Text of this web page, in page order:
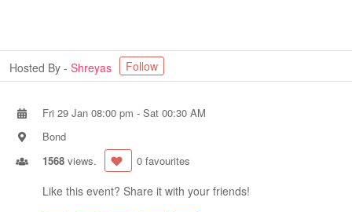
Hosted By - Shreyas Follow
Fri 29 Jan 08:00 pm - Sat 00:30 AM
Bond
1568 views. 0 favourites
Like this event? Share it with your friends!